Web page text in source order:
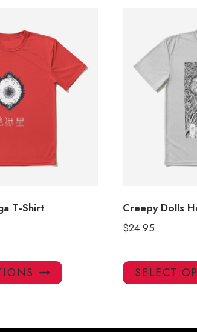
T-Shirt
This
product
variants.
Creepy Dolls
$24.95
SELECT